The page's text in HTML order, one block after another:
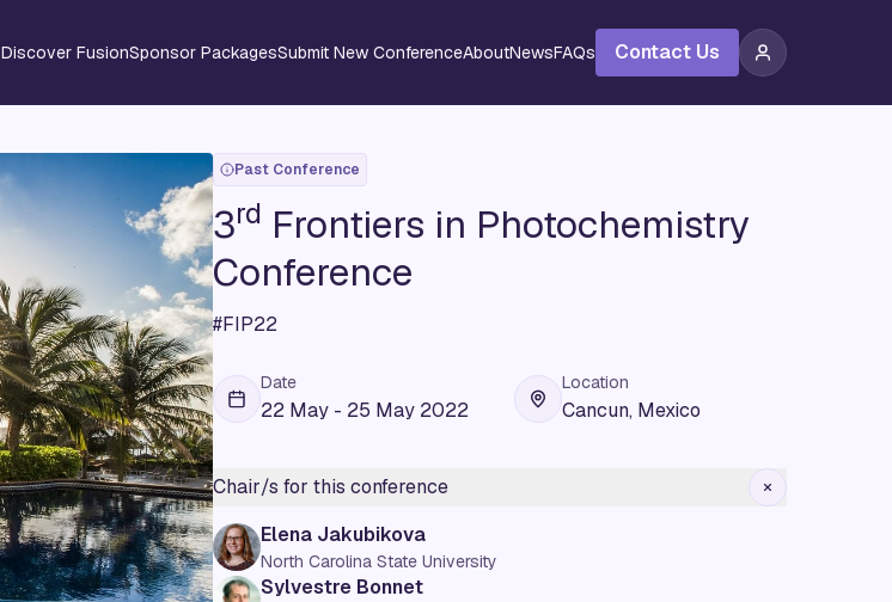
Discover FusionSponsor PackagesSubmit New ConferenceAboutNewsFAQs Contact Us
Past Conference
3rd Frontiers in Photochemistry
Conference
#FIP22
Date
22 May - 25 May 2022
Location
Cancun, Mexico
Chair/s for this conference
Elena Jakubikova
North Carolina State University
Sylvestre Bonnet